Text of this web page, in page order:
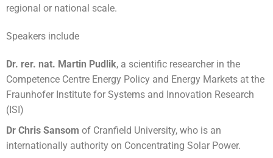
regional or national scale.
Speakers include
Dr. rer. nat. Martin Pudlik, a scientific researcher in the
Competence Centre Energy Policy and Energy Markets at the
Fraunhofer Institute for Systems and Innovation Research
(ISI)
Dr Chris Sansom of Cranfield University, who is an
internationally authority on Concentrating Solar Power.